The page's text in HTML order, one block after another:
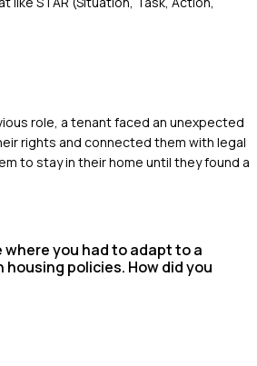
role, a tenant faced an unexpected
rights and connected them with legal
to stay in their home until they found a
you had to adapt to a
policies. How did you